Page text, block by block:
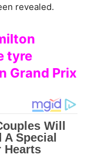
revealed.
tyre
Grand Prix